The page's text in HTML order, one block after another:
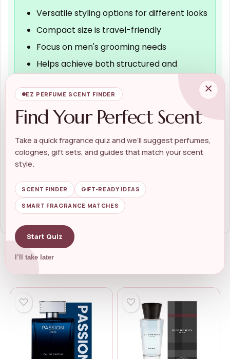
Versatile styling options for different looks
Compact size is travel-friendly
Focus on men's grooming needs
Helps achieve both structured and
Cons
Price may be higher than some
alternatives
No detailed instructions for use provided
×
EZ PERFUME SCENT FINDER
Find Your Perfect Scent
Take a quick fragrance quiz and we’ll suggest perfumes,
colognes, gift sets, and guides that match your scent
style.
SCENT FINDER GIFT-READY IDEAS
SMART FRAGRANCE MATCHES
Start Quiz
I’ll take later